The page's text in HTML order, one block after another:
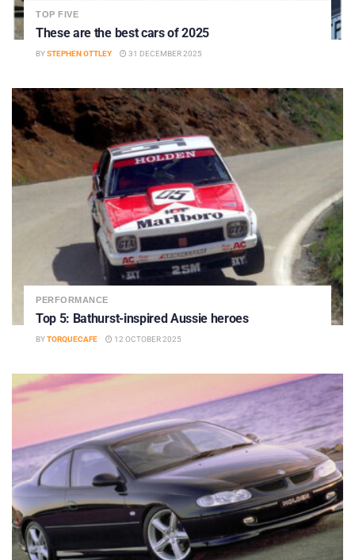
TOP FIVE
These are the best cars of 2025
BYSTEPHEN OTTLEY 31 DECEMBER 2025
PERFORMANCE
Top 5: Bathurst-inspired Aussie heroes
BYTORQUECAFE 12 OCTOBER 2025